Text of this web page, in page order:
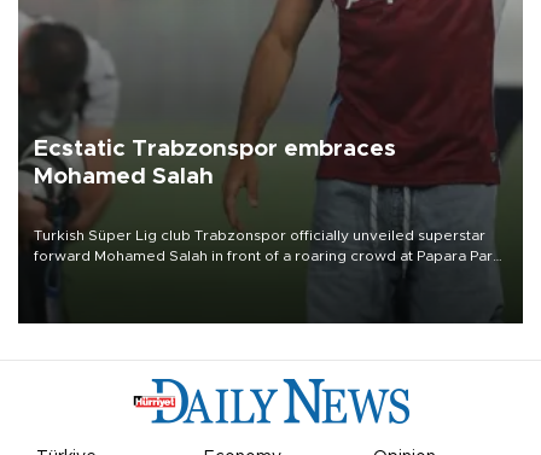
Ecstatic Trabzonspor embraces
Mohamed Salah
Turkish Süper Lig club Trabzonspor officially unveiled superstar
forward Mohamed Salah in front of a roaring crowd at Papara Park